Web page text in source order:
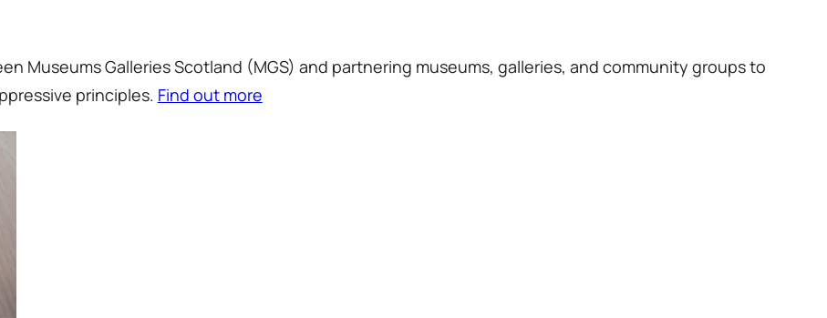
Museums Galleries Scotland (MGS) and partnering museums, galleries, and community groups to
principles. Find out more